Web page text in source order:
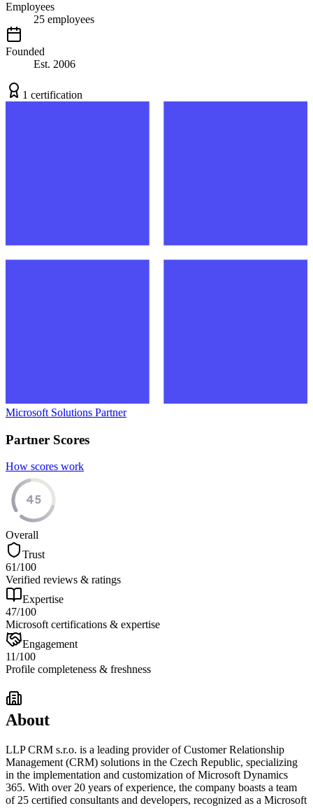
Employees
25 employees
Founded
Est. 2006
1 certification
Microsoft Solutions Partner
Partner Scores
How scores work
45
Overall
Trust
61/100
Verified reviews & ratings
Expertise
47/100
Microsoft certifications & expertise
Engagement
11/100
Profile completeness & freshness
About
LLP CRM s.r.o. is a leading provider of Customer Relationship
Management (CRM) solutions in the Czech Republic, specializing
in the implementation and customization of Microsoft Dynamics
365. With over 20 years of experience, the company boasts a team
of 25 certified consultants and developers, recognized as a Microsoft